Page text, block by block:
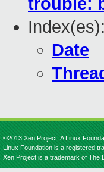
Index(es):
Date
©2013 Xen Project, A Linux
Linux Foundation is a registered
Xen Project is a trademark of The